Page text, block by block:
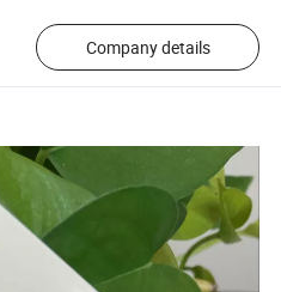
Company details